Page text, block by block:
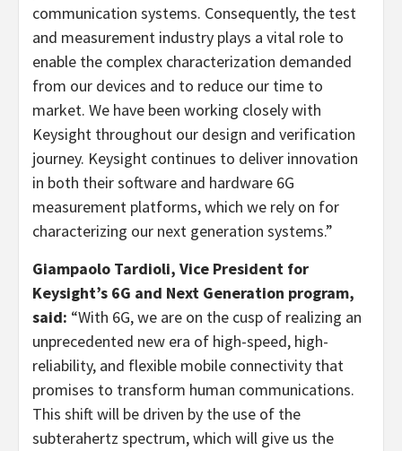
communication systems. Consequently, the test
and measurement industry plays a vital role to
enable the complex characterization demanded
from our devices and to reduce our time to
market. We have been working closely with
Keysight throughout our design and verification
journey. Keysight continues to deliver innovation
in both their software and hardware 6G
measurement platforms, which we rely on for
characterizing our next generation systems.”
Giampaolo Tardioli, Vice President for
Keysight’s 6G and Next Generation program,
said: “With 6G, we are on the cusp of realizing an
unprecedented new era of high-speed, high-
reliability, and flexible mobile connectivity that
promises to transform human communications.
This shift will be driven by the use of the
subterahertz spectrum, which will give us the